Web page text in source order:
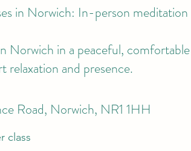
in Norwich: In-person meditation
Norwich in a peaceful, comfortable
relaxation and presence.
Road, Norwich, NR1 1HH
class